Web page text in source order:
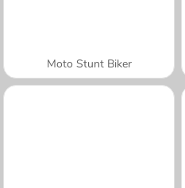
Moto Stunt Biker